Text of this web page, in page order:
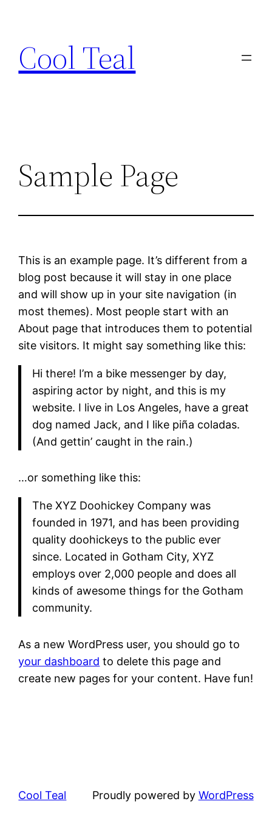
content
Cool Teal
Sample Page
This is an example page. It’s different from a
blog post because it will stay in one place
and will show up in your site navigation (in
most themes). Most people start with an
About page that introduces them to potential
site visitors. It might say something like this:
Hi there! I’m a bike messenger by day,
aspiring actor by night, and this is my
website. I live in Los Angeles, have a great
dog named Jack, and I like piña coladas.
(And gettin’ caught in the rain.)
…or something like this:
The XYZ Doohickey Company was
founded in 1971, and has been providing
quality doohickeys to the public ever
since. Located in Gotham City, XYZ
employs over 2,000 people and does all
kinds of awesome things for the Gotham
community.
As a new WordPress user, you should go to
your dashboard to delete this page and
create new pages for your content. Have fun!
Cool Teal Proudly powered by WordPress